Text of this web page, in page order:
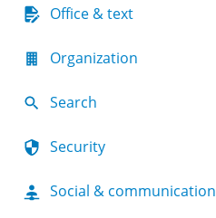
Office & text
Organization
Search
Security
Social & communication